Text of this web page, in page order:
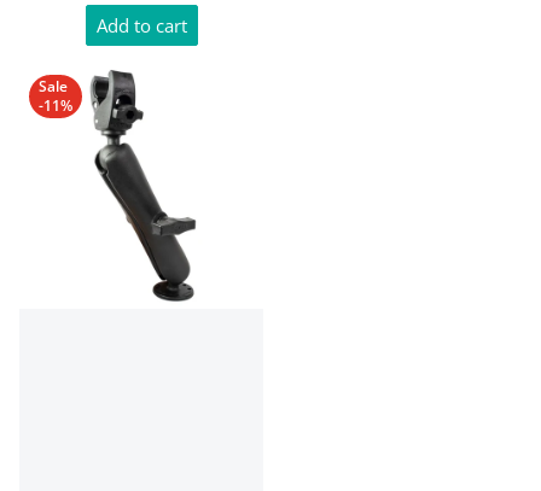
Add to cart
Sale
-11%